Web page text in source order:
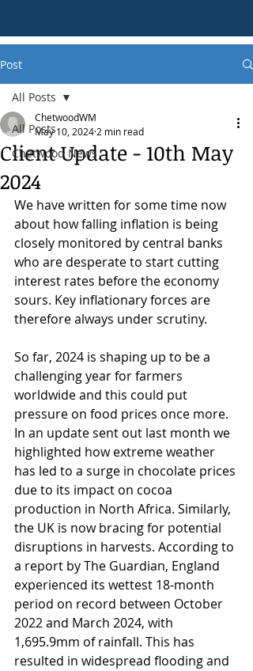
Post
All Posts
Chetwood News
All Posts
Client Update - 10th May
2024
ChetwoodWM
May 10, 2024 2 min read
We have written for some time now
about how falling inflation is being
closely monitored by central banks
who are desperate to start cutting
interest rates before the economy
sours. Key inflationary forces are
therefore always under scrutiny.
So far, 2024 is shaping up to be a
challenging year for farmers
worldwide and this could put
pressure on food prices once more.
In an update sent out last month we
highlighted how extreme weather
has led to a surge in chocolate prices
due to its impact on cocoa
production in North Africa. Similarly,
the UK is now bracing for potential
disruptions in harvests. According to
a report by The Guardian, England
experienced its wettest 18-month
period on record between October
2022 and March 2024, with
1,695.9mm of rainfall. This has
resulted in widespread flooding and